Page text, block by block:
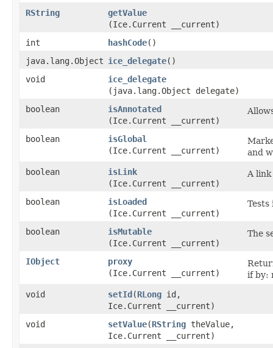
RString
getValue
(Ice.Current __current)
int
hashCode()
java.lang.Object ice_delegate()
void
ice_delegate
(java.lang.Object delegate)
boolean
isAnnotated
(Ice.Current __current)
boolean isGlobal
(Ice.Current __current)
and
boolean
isLink
(Ice.Current __current)
A
boolean isLoaded
(Ice.Current __current)
Tests
boolean isMutable
(Ice.Current __current)
The
IObject proxy
(Ice.Current __current)
if by:
void
setId​(RLong id,
Ice.Current __current)
void
setValue​(RString theValue,
Ice.Current __current)